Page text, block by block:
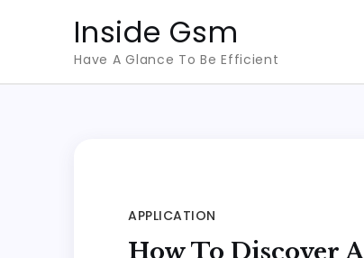
Inside Gsm
Have A Glance To Be Efficient
APPLICATION
How To Discover